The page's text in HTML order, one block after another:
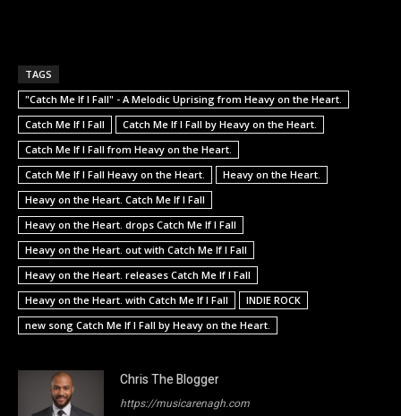
TAGS
"Catch Me If I Fall" - A Melodic Uprising from Heavy on the Heart.
Catch Me If I Fall
Catch Me If I Fall by Heavy on the Heart.
Catch Me If I Fall from Heavy on the Heart.
Catch Me If I Fall Heavy on the Heart.
Heavy on the Heart.
Heavy on the Heart. Catch Me If I Fall
Heavy on the Heart. drops Catch Me If I Fall
Heavy on the Heart. out with Catch Me If I Fall
Heavy on the Heart. releases Catch Me If I Fall
Heavy on the Heart. with Catch Me If I Fall
INDIE ROCK
new song Catch Me If I Fall by Heavy on the Heart.
Chris The Blogger
https://musicarenagh.com